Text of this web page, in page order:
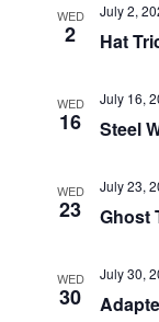
WED
2 Hat
July 2,
WED
16 Steel
July 16,
WED
23 Ghost
July 23,
WED
30
July 30,